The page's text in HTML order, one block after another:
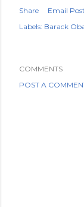
Share
Email Post
Labels: Barack
COMMENTS
POST A